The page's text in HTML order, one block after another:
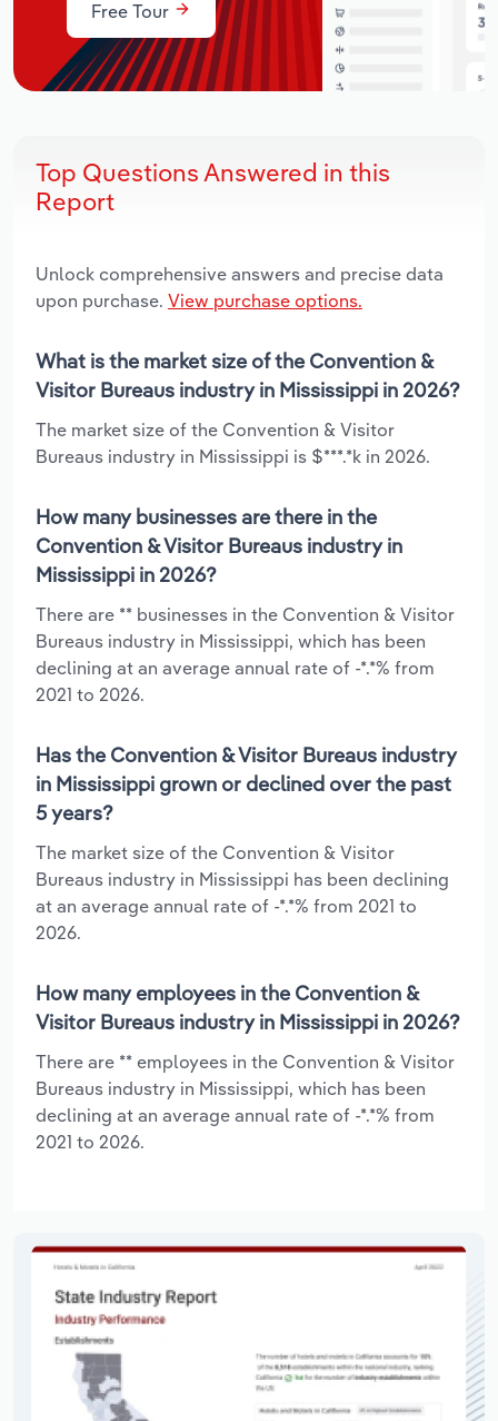
Free Tour
Top Questions Answered in this
Report
Unlock comprehensive answers and precise data
upon purchase. View purchase options.
What is the market size of the Convention &
Visitor Bureaus industry in Mississippi in 2026?
The market size of the Convention & Visitor
Bureaus industry in Mississippi is $***.*k in 2026.
How many businesses are there in the
Convention & Visitor Bureaus industry in
Mississippi in 2026?
There are ** businesses in the Convention & Visitor
Bureaus industry in Mississippi, which has been
declining at an average annual rate of -*.*% from
2021 to 2026.
Has the Convention & Visitor Bureaus industry
in Mississippi grown or declined over the past
5 years?
The market size of the Convention & Visitor
Bureaus industry in Mississippi has been declining
at an average annual rate of -*.*% from 2021 to
2026.
How many employees in the Convention &
Visitor Bureaus industry in Mississippi in 2026?
There are ** employees in the Convention & Visitor
Bureaus industry in Mississippi, which has been
declining at an average annual rate of -*.*% from
2021 to 2026.